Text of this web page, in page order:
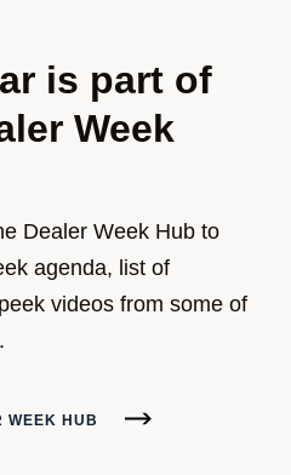
is part of
Week
Dealer Week Hub to
agenda, list of
videos from some of
WEEK HUB